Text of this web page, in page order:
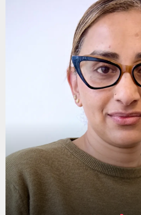
Nayla
As a long-time foster carer
Individual, I bring hands-on
deep understanding to guide
empathy and insight. I know
rewards of fostering, and that
value and support our
Happy Hearts is more than a
it’s my extended family. With
team who share my values, we
offer exceptional support to
Hearts. I’m always here to